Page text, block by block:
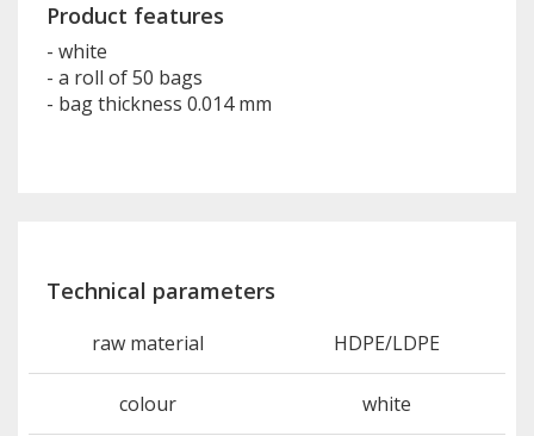
Product features
- white
- a roll of 50 bags
- bag thickness 0.014 mm
Technical parameters
raw material HDPE/LDPE
colour white